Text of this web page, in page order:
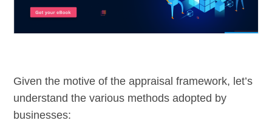
Given the motive of the appraisal framework, let’s
understand the various methods adopted by
businesses: